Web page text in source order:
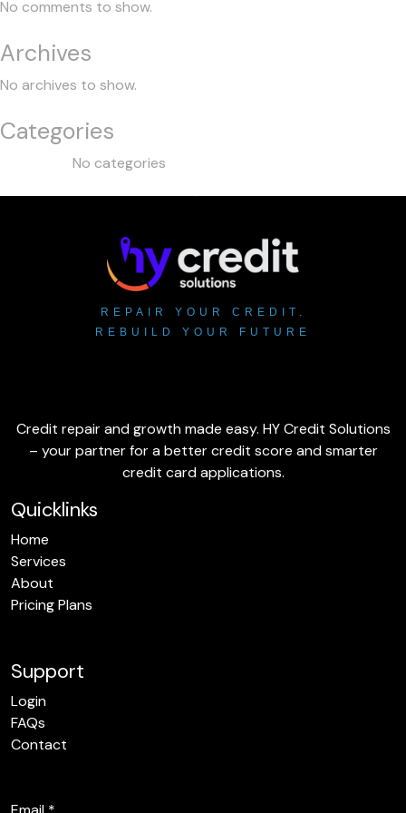
No comments to show.
Archives
No archives to show.
Categories
No categories
REPAIR YOUR CREDIT.
REBUILD YOUR FUTURE
Credit repair and growth made easy. HY Credit Solutions
– your partner for a better credit score and smarter
credit card applications.
Quicklinks
Home
Services
About
Pricing Plans
Support
Login
FAQs
Contact